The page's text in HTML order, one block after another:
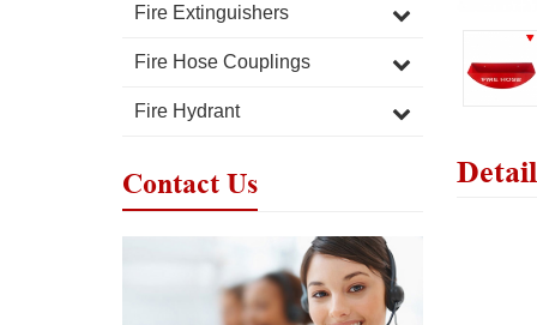
Fire Extinguishers
Fire Hose Couplings
Fire Hydrant
Contact Us